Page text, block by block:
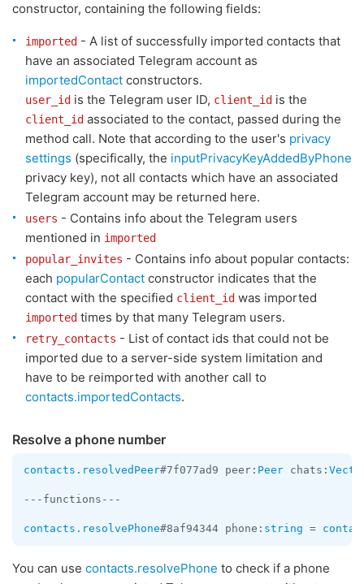
constructor, containing the following fields:
imported - A list of successfully imported contacts that
have an associated Telegram account as
importedContact constructors.
user_id is the Telegram user ID, client_id is the
client_id associated to the contact, passed during the
method call. Note that according to the user's privacy
settings (specifically, the inputPrivacyKeyAddedByPhone
privacy key), not all contacts which have an associated
Telegram account may be returned here.
users - Contains info about the Telegram users
mentioned in imported
popular_invites - Contains info about popular contacts:
each popularContact constructor indicates that the
contact with the specified client_id was imported
imported times by that many Telegram users.
retry_contacts - List of contact ids that could not be
imported due to a server-side system limitation and
have to be reimported with another call to
contacts.importedContacts.
Resolve a phone number
contacts.resolvedPeer#7f077ad9 peer: Peer chats:
---functions---
contacts.resolvePhone#8af94344 phone: string =
You can use contacts.resolvePhone to check if a phone